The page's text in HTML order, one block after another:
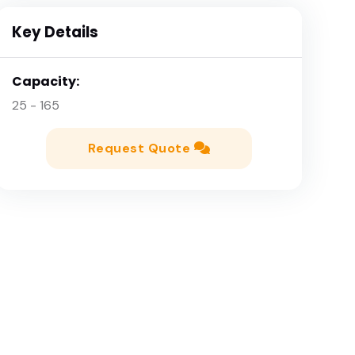
Key Details
Capacity:
25 - 165
Request Quote